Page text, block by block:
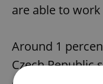
are able to
Around 1
Czech Republic